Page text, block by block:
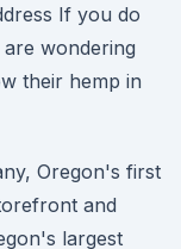
If you do
wondering
their hemp in
Oregon's first
and
largest